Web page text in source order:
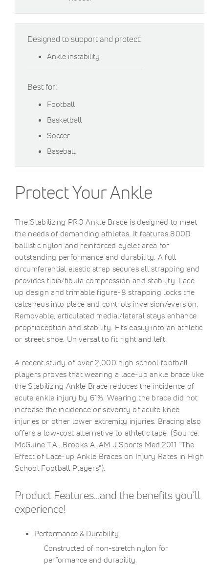
Designed to support and protect:
Ankle instability
Best for:
Football
Basketball
Soccer
Baseball
Protect Your Ankle
The Stabilizing PRO Ankle Brace is designed to meet
the needs of demanding athletes. It features 800D
ballistic nylon and reinforced eyelet area for
outstanding performance and durability. A full
circumferential elastic strap secures all strapping and
provides tibia/fibula compression and stability. Lace-
up design and trimable figure-8 strapping locks the
calcaneus into place and controls inversion/eversion.
Removable, articulated medial/lateral stays enhance
proprioception and stability. Fits easily into an athletic
or street shoe. Universal to fit right and left.
A recent study of over 2,000 high school football
players proves that wearing a lace-up ankle brace like
the Stabilizing Ankle Brace reduces the incidence of
acute ankle injury by 61%. Wearing the brace did not
increase the incidence or severity of acute knee
injuries or other lower extremity injuries. Bracing also
offers a low-cost alternative to athletic tape. (Source:
McGuine T.A., Brooks A. AM J Sports Med.2011 "The
Effect of Lace-up Ankle Braces on Injury Rates in High
School Football Players").
Product Features…and the benefits you’ll
experience!
Performance & Durability
Constructed of non-stretch nylon for
performance and durability.